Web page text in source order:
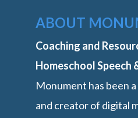
ABOUT
Coaching and
Homeschool Speech
Monument has been
and creator of digital